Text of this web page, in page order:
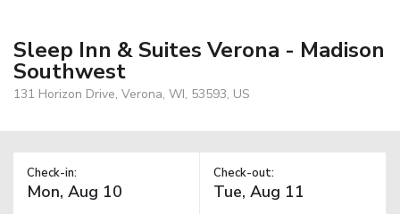
Sleep Inn & Suites Verona - Madison
Southwest
131 Horizon Drive, Verona, WI, 53593, US
Check-in: Check-out: